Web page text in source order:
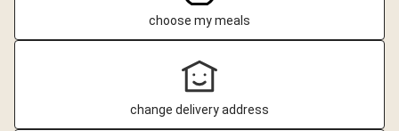
choose my meals
change delivery address